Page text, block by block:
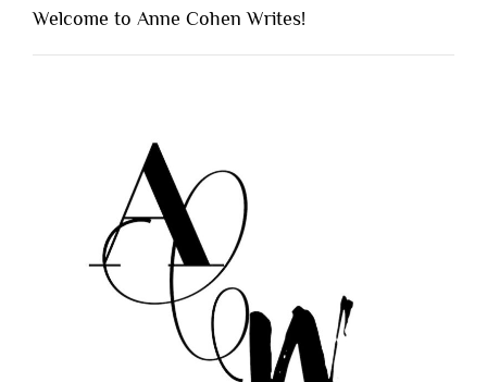
Welcome to Anne Cohen Writes!